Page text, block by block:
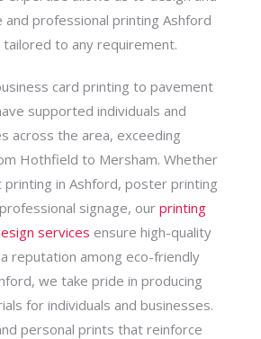
and professional printing Ashford
to any requirement.
card printing to pavement
supported individuals and
across the area, exceeding
Hothfield to Mersham. Whether
in Ashford, poster printing
signage, our printing
services ensure high-quality
reputation among eco-friendly
we take pride in producing
for individuals and businesses.
personal prints that reinforce